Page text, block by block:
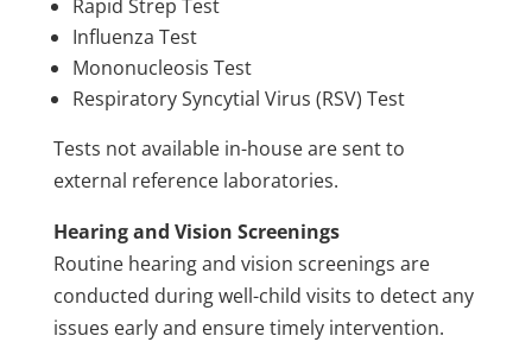
Rapid Strep Test
Influenza Test
Mononucleosis Test
Respiratory Syncytial Virus (RSV) Test
Tests not available in-house are sent to
external reference laboratories.
Hearing and Vision Screenings
Routine hearing and vision screenings are
conducted during well-child visits to detect any
issues early and ensure timely intervention.